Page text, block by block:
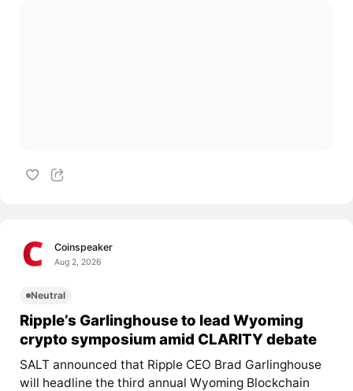
Coinspeaker
Aug 2, 2026
Neutral
Ripple’s Garlinghouse to lead Wyoming
crypto symposium amid CLARITY debate
SALT announced that Ripple CEO Brad Garlinghouse
will headline the third annual Wyoming Blockchain